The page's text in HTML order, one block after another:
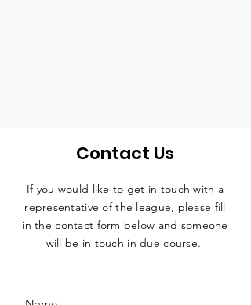
Contact Us
If you would like to get in touch with a
representative of the league, please fill
in the contact form below and someone
will be in touch in due course.